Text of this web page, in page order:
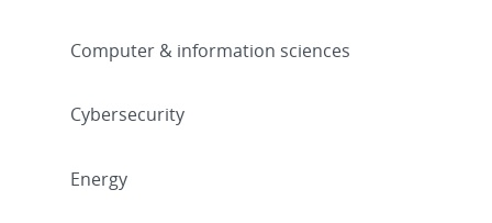
Computer & information sciences
Cybersecurity
Energy